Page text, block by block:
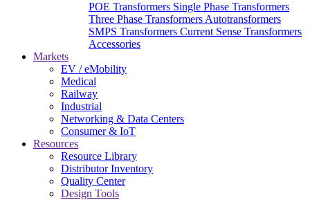
POE Transformers Single Phase Transformers
Three Phase Transformers Autotransformers
SMPS Transformers Current Sense Transformers
Accessories
Markets
EV / eMobility
Medical
Railway
Industrial
Networking & Data Centers
Consumer & IoT
Resources
Resource Library
Distributor Inventory
Quality Center
Design Tools